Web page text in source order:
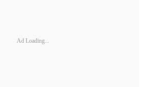
Ad Loading...